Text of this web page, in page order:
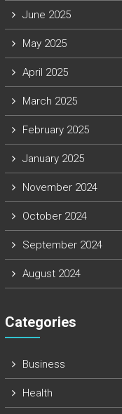
June 2025
May 2025
April 2025
March 2025
February 2025
January 2025
November 2024
October 2024
September 2024
August 2024
Categories
Business
Health